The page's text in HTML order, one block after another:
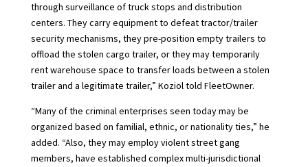
through surveillance of truck stops and distribution
centers. They carry equipment to defeat tractor/trailer
security mechanisms, they pre-position empty trailers to
offload the stolen cargo trailer, or they may temporarily
rent warehouse space to transfer loads between a stolen
trailer and a legitimate trailer,” Koziol told FleetOwner.
“Many of the criminal enterprises seen today may be
organized based on familial, ethnic, or nationality ties,” he
added. “Also, they may employ violent street gang
members, have established complex multi-jurisdictional